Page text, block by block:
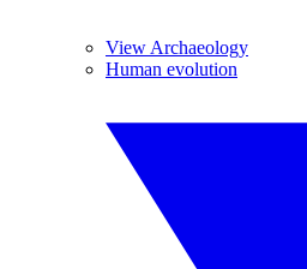
View Archaeology
Human evolution